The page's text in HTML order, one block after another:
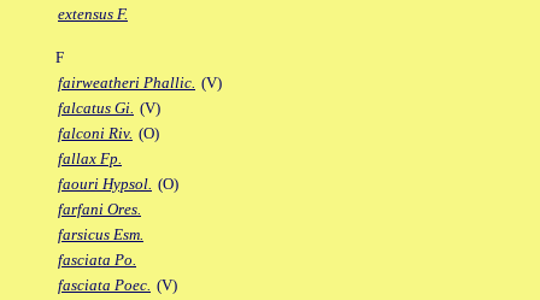
extensus F.
F
fairweatheri Phallic. (V)
falcatus Gi. (V)
falconi Riv. (O)
fallax Fp.
faouri Hypsol. (O)
farfani Ores.
farsicus Esm.
fasciata Po.
fasciata Poec. (V)